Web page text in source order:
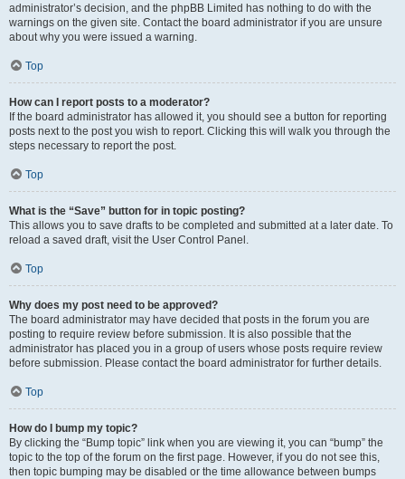
administrator’s decision, and the phpBB Limited has nothing to do with the
warnings on the given site. Contact the board administrator if you are unsure
about why you were issued a warning.
Top
How can I report posts to a moderator?
If the board administrator has allowed it, you should see a button for reporting
posts next to the post you wish to report. Clicking this will walk you through the
steps necessary to report the post.
Top
What is the “Save” button for in topic posting?
This allows you to save drafts to be completed and submitted at a later date. To
reload a saved draft, visit the User Control Panel.
Top
Why does my post need to be approved?
The board administrator may have decided that posts in the forum you are
posting to require review before submission. It is also possible that the
administrator has placed you in a group of users whose posts require review
before submission. Please contact the board administrator for further details.
Top
How do I bump my topic?
By clicking the “Bump topic” link when you are viewing it, you can “bump” the
topic to the top of the forum on the first page. However, if you do not see this,
then topic bumping may be disabled or the time allowance between bumps